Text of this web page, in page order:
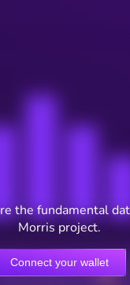
CEX Listing score
the fundamental
Morris project.
Connect your wallet